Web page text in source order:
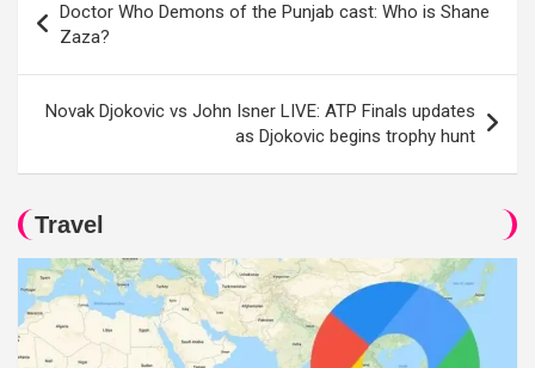
navigation
Doctor Who Demons of the Punjab cast: Who is Shane
Zaza?
Novak Djokovic vs John Isner LIVE: ATP Finals updates
as Djokovic begins trophy hunt
Travel